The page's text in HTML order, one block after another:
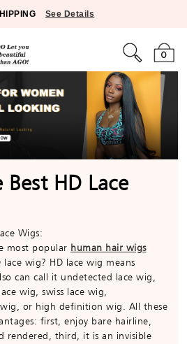
See Details
0
HD Lace
Wigs:
most popular human hair wigs
wig? HD lace wig means
can call it undetected lace wig,
wig, swiss lace wig,
or high definition wig. All these
first, enjoy bare hairline,
rendered, third, it is an invisible